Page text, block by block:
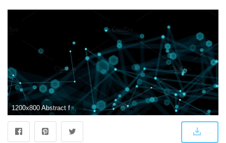
1200x800 Abstract futuristic light wallpaper